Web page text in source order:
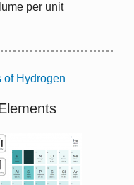
per unit
of Hydrogen